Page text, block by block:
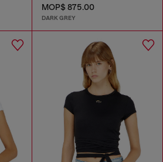
MOP$ 875.00
DARK GREY